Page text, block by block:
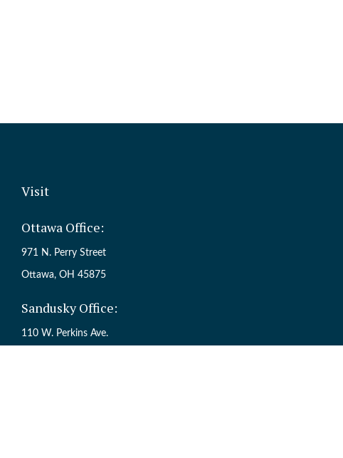
Visit
Ottawa Office:
971 N. Perry Street
Ottawa, OH 45875
Sandusky Office:
110 W. Perkins Ave.